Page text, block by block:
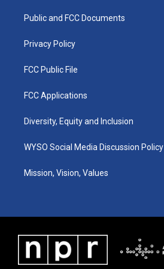
a
k
Public and FCC Documents
Privacy Policy
FCC Public File
FCC Applications
Diversity, Equity and Inclusion
WYSO Social Media Discussion Policy
Mission, Vision, Values